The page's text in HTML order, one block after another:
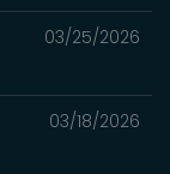
03/25/2026
03/18/2026